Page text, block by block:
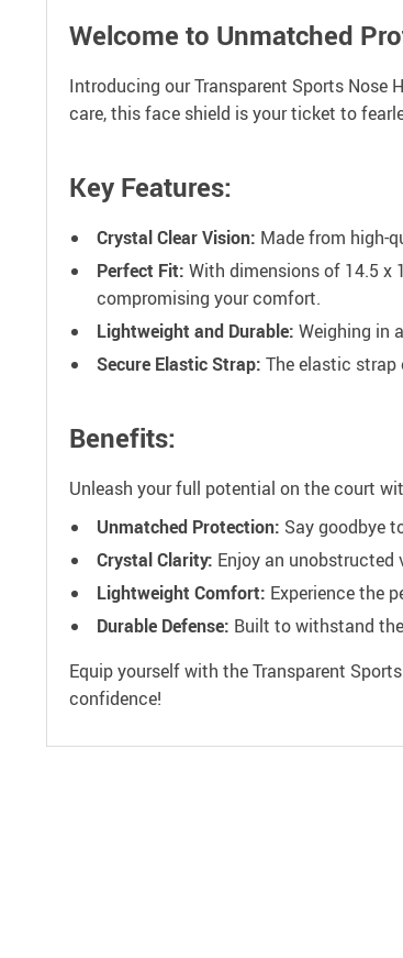
Welcome to Unmatched
Introducing our Transparent Sports
care, this face shield is your ticket to
Key Features:
Crystal Clear Vision: Made from high-
Perfect Fit: With dimensions of 14.5 x
compromising your comfort.
Lightweight and Durable: Weighing in
Secure Elastic Strap: The elastic strap
Benefits:
Unleash your full potential on the court
Unmatched Protection: Say goodbye
Crystal Clarity: Enjoy an unobstructed
Lightweight Comfort: Experience the
Durable Defense: Built to withstand
Equip yourself with the Transparent
confidence!